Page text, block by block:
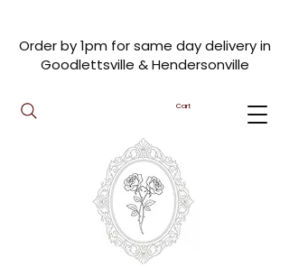
Cart
Order by 1pm for same day delivery in
Goodlettsville & Hendersonville